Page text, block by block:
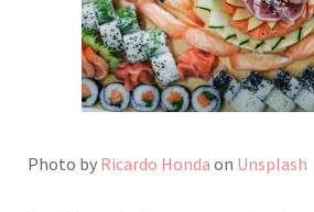
Photo by Ricardo Honda on Unsplash